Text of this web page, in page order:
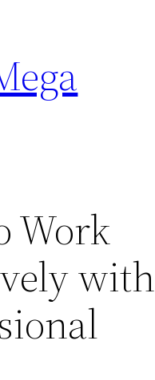
Work
with